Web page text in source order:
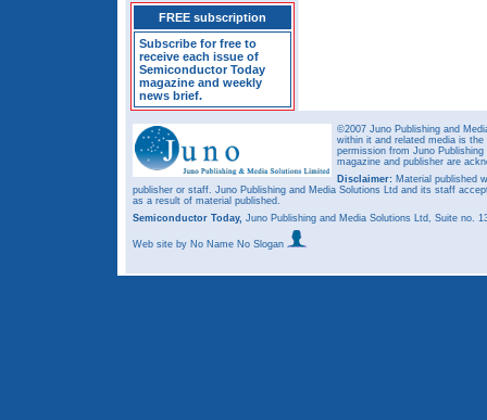
FREE subscription
Subscribe for free to
receive each issue of
Semiconductor Today
magazine and weekly
news brief.
©2007 Juno Publishing and
within it and related media is
permission from Juno
magazine and publisher are
Disclaimer: Material published
publisher or staff. Juno Publishing and Media Solutions Ltd and its staff
as a result of material published.
Semiconductor Today, Juno Publishing and Media Solutions Ltd, Suite no.
Web site by No Name No Slogan